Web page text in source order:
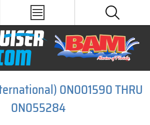
0N001590 THRU
0N055284